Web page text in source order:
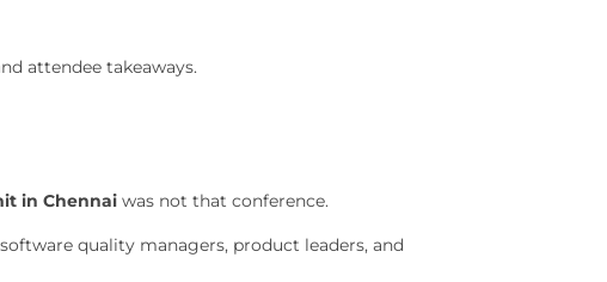
attendee takeaways.
in Chennai was not that conference.
quality managers, product leaders, and